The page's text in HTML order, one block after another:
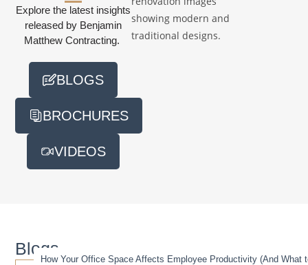
Explore the latest insights
released by Benjamin
Matthew Contracting.
BLOGS
BROCHURES
VIDEOS
Blogs
How Your Office Space Affects Employee Productivity (And What